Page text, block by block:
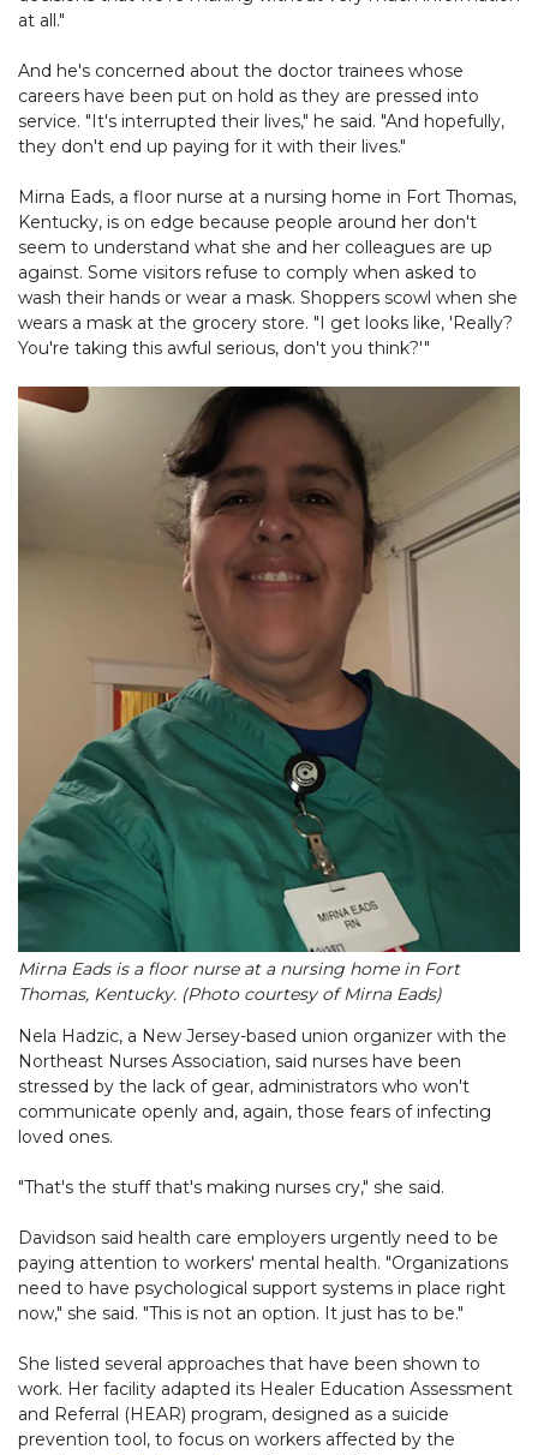
at all."
And he's concerned about the doctor trainees whose
careers have been put on hold as they are pressed into
service. "It's interrupted their lives," he said. "And hopefully,
they don't end up paying for it with their lives."
Mirna Eads, a floor nurse at a nursing home in Fort Thomas,
Kentucky, is on edge because people around her don't
seem to understand what she and her colleagues are up
against. Some visitors refuse to comply when asked to
wash their hands or wear a mask. Shoppers scowl when she
wears a mask at the grocery store. "I get looks like, 'Really?
You're taking this awful serious, don't you think?'"
Mirna Eads is a floor nurse at a nursing home in Fort
Thomas, Kentucky. (Photo courtesy of Mirna Eads)
Nela Hadzic, a New Jersey-based union organizer with the
Northeast Nurses Association, said nurses have been
stressed by the lack of gear, administrators who won't
communicate openly and, again, those fears of infecting
loved ones.
"That's the stuff that's making nurses cry," she said.
Davidson said health care employers urgently need to be
paying attention to workers' mental health. "Organizations
need to have psychological support systems in place right
now," she said. "This is not an option. It just has to be."
She listed several approaches that have been shown to
work. Her facility adapted its Healer Education Assessment
and Referral (HEAR) program, designed as a suicide
prevention tool, to focus on workers affected by the